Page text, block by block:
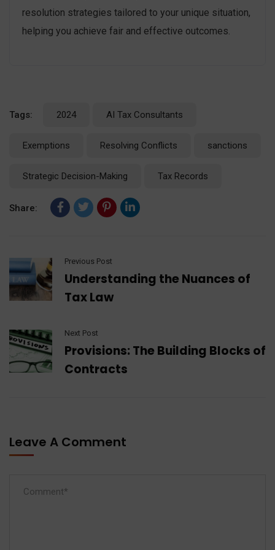
resolution strategies tailored to your unique situation,
helping you achieve fair and effective outcomes.
Tags: 2024 AI Tax Consultants
Exemptions Resolving Conflicts sanctions
Strategic Decision-Making Tax Records
Share:
Previous Post
Understanding the Nuances of
Tax Law
Next Post
Provisions: The Building Blocks of
Contracts
Leave A Comment